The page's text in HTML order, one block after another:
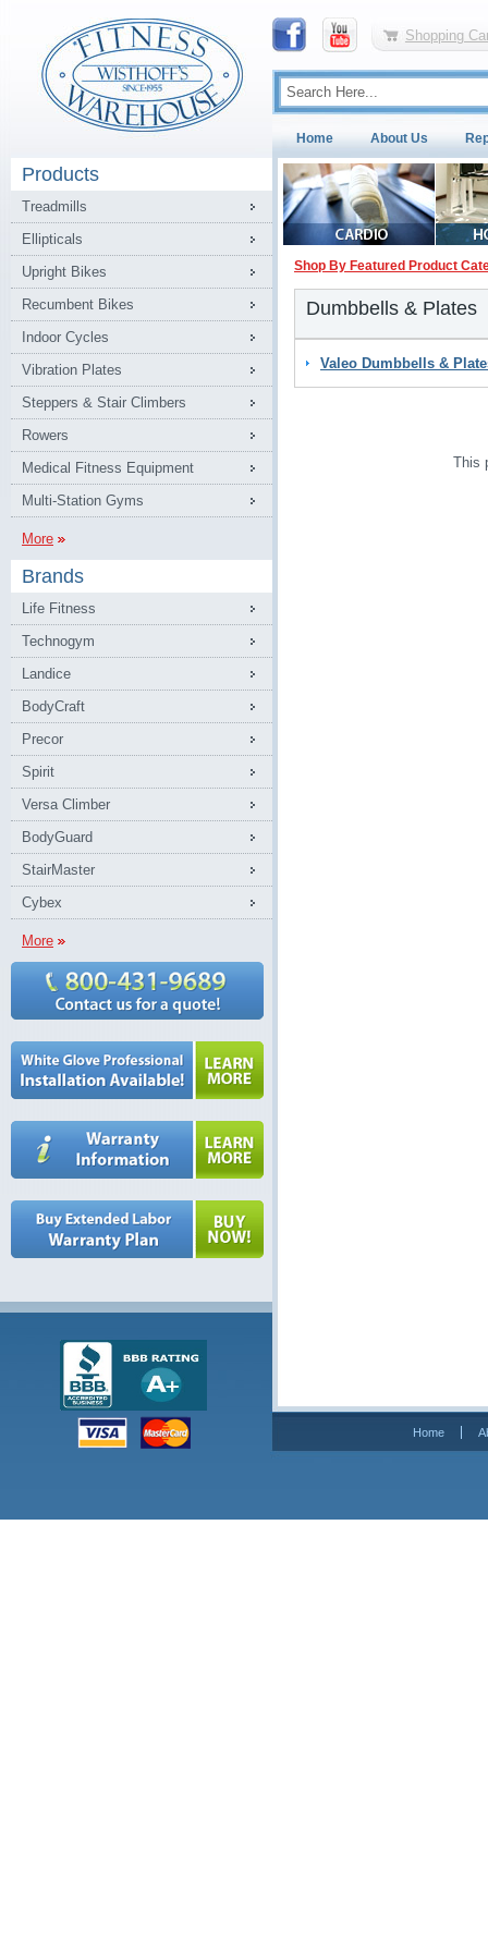
Shopping
Home About Us
Products
Treadmills
Ellipticals
Upright Bikes
Recumbent Bikes
Indoor Cycles
Vibration Plates
Steppers & Stair Climbers
Rowers
Medical Fitness Equipment
Multi-Station Gyms
More
Brands
Life Fitness
Technogym
Landice
BodyCraft
Precor
Spirit
Versa Climber
BodyGuard
StairMaster
Cybex
More
Shop By Featured Product
Dumbbells & Plates
Valeo Dumbbells &
This
Home